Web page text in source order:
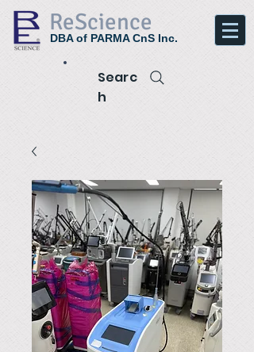
ReScience
DBA of PARMA CnS Inc.
Searc
h